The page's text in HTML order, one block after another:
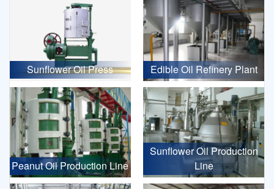
Sunflower Oil Press Edible Oil Refinery Plant
Peanut Oil Production Line
Sunflower Oil Production
Line